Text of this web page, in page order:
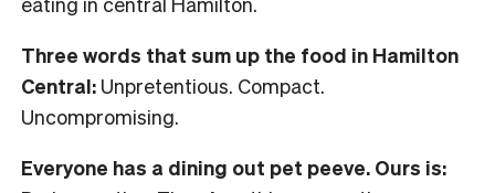
Three words that sum up the food in Hamilton
Central: Unpretentious. Compact.
Uncompromising.
Everyone has a dining out pet peeve. Ours is: